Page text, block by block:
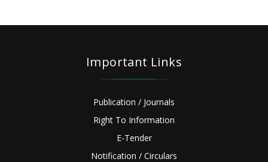
Important Links
Publication / Journals
Right To Information
E-Tender
Notification / Circulars